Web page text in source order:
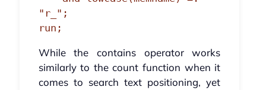
"r_";
run;
While the contains operator works
similarly to the count function when it
comes to search text positioning, yet